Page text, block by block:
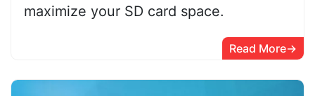
maximize your SD card space.
Read More